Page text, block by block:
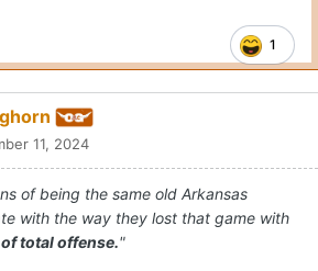
1
11, 2024
of being the same old Arkansas
with the way they lost that game with
total offense."